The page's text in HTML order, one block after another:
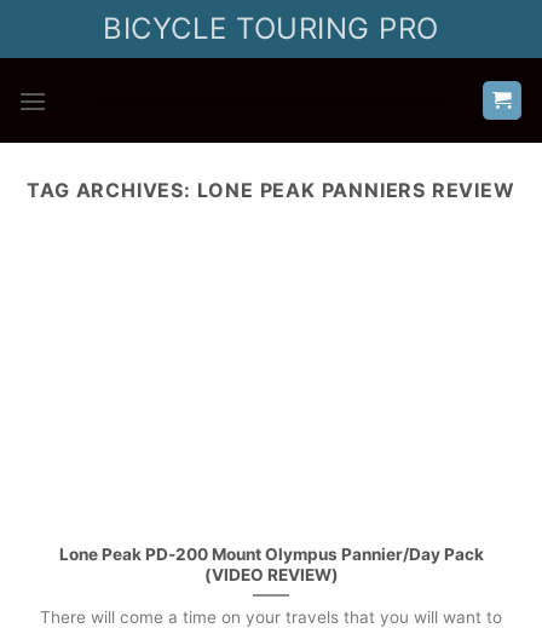
BICYCLE TOURING PRO
TAG ARCHIVES: LONE PEAK PANNIERS REVIEW
Lone Peak PD-200 Mount Olympus Pannier/Day Pack
(VIDEO REVIEW)
There will come a time on your travels that you will want to